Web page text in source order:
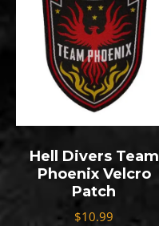
Hell Divers Team
Phoenix Velcro
Patch
$10.99